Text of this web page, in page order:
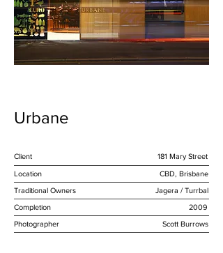
Urbane
Client 181 Mary Street
Location
CBD, Brisbane
Traditional Owners
Jagera / Turrbal
Completion
2009
Photographer
Scott Burrows